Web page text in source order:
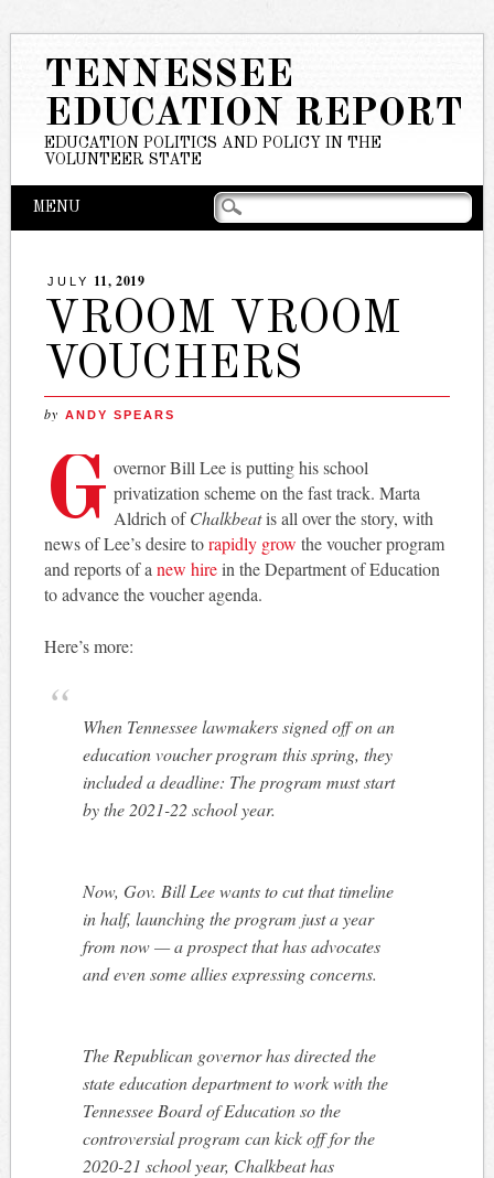
TENNESSEE
EDUCATION REPORT
EDUCATION POLITICS AND POLICY IN THE
VOLUNTEER STATE
Main menu
SkipMENU
JULY 11, 2019
VROOM VROOM
VOUCHERS
by ANDY SPEARS
G overnor Bill Lee is putting his school
privatization scheme on the fast track. Marta
Aldrich ofChalkbeatis all over the story, with
news of Lee’s desire torapidly grow the voucher program
and reports of a new hirein the Department of Education
to advance the voucher agenda.
Here’s more:
When Tennessee lawmakers signed off on an
education voucher program this spring, they
included a deadline: The program must start
by the 2021-22 school year.
Now, Gov. Bill Lee wants to cut that timeline
in half, launching the program just a year
from now — a prospect that has advocates
and even some allies expressing concerns.
The Republican governor has directed the
state education department to work with the
Tennessee Board of Education so the
controversial program can kick off for the
2020-21 school year, Chalkbeat has